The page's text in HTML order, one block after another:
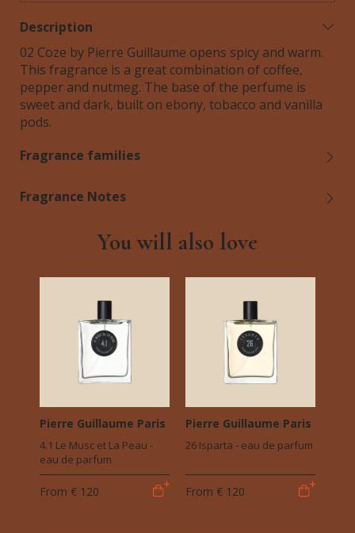
Description
02 Coze by Pierre Guillaume opens spicy and warm.
This fragrance is a great combination of coffee,
pepper and nutmeg. The base of the perfume is
sweet and dark, built on ebony, tobacco and vanilla
pods.
Fragrance families
Fragrance Notes
You will also love
Pierre Guillaume Paris
4.1 Le Musc et La Peau -
eau de parfum
From € 120
Pierre Guillaume Paris
26 Isparta - eau de parfum
From € 120